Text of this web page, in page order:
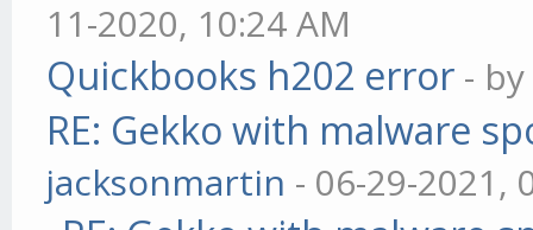
11-2020, 10:24 AM
Quickbooks h202 error -
RE: Gekko with malware
jacksonmartin - 06-29-2021,